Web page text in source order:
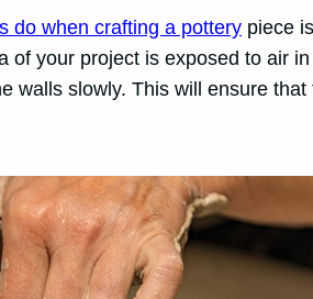
do when crafting a pottery piece
of your project is exposed to air
walls slowly. This will ensure that